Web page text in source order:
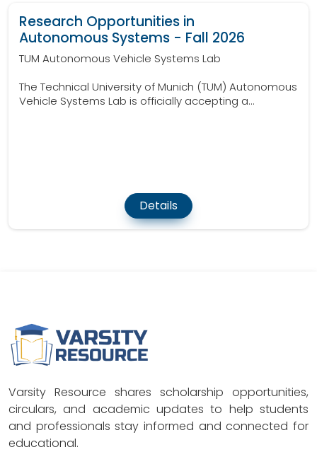
Research Opportunities in
Autonomous Systems - Fall 2026
TUM Autonomous Vehicle Systems Lab
The Technical University of Munich (TUM) Autonomous
Vehicle Systems Lab is officially accepting a...
Details
Varsity Resource shares scholarship opportunities,
circulars, and academic updates to help students
and professionals stay informed and connected for
educational.